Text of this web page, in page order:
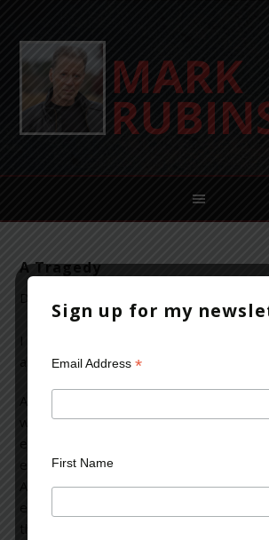
A Tragedy
December 17, 2012
about the horror that occurred in
As a psychiatrist, I can say it’s very likely
was a disturbed and tortured soul
exploded on that horrific day. I’m struck
each of these mass killings—whether in
Arizona, Virginia Tech, a shopping mall,
elementary school in Newtown,
Sign up for my
Email Address *
First Name